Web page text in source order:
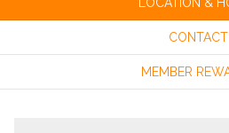
LOCATION &
CONTACT
MEMBER